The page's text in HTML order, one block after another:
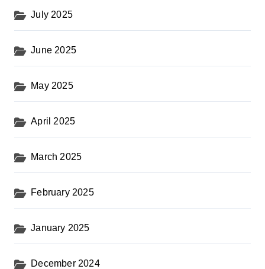
July 2025
June 2025
May 2025
April 2025
March 2025
February 2025
January 2025
December 2024